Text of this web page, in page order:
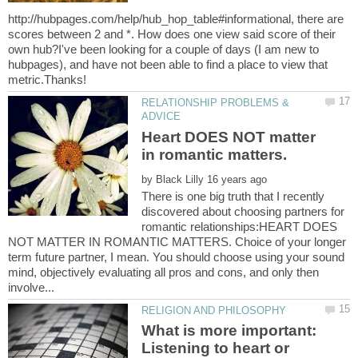
http://hubpages.com/help/hub_hop_table#informational, there are
scores between 2 and *. How does one view said score of their
own hub?I've been looking for a couple of days (I am new to
hubpages), and have not been able to find a place to view that
RELATIONSHIP PROBLEMS &
Heart DOES NOT matter
by
There is one big truth that I recently
discovered about choosing partners for
romantic relationships:HEART DOES
NOT MATTER IN ROMANTIC MATTERS. Choice of your longer
term future partner, I mean. You should choose using your sound
mind, objectively evaluating all pros and cons, and only then
What is more important:
Listening to heart or